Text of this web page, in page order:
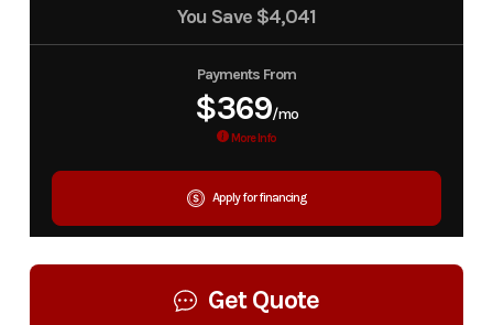
You Save $4,041
Payments From
$369/mo
More Info
Apply for financing
Get Quote